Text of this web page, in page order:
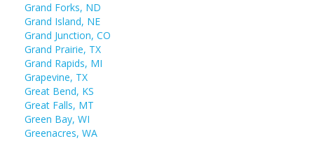
Grand Forks, ND
Grand Island, NE
Grand Junction, CO
Grand Prairie, TX
Grand Rapids, MI
Grapevine, TX
Great Bend, KS
Great Falls, MT
Green Bay, WI
Greenacres, WA